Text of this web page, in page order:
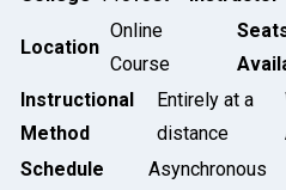
Location
Online
Course
Instructional
Method
Entirely at a
distance
Schedule
Asynchronous